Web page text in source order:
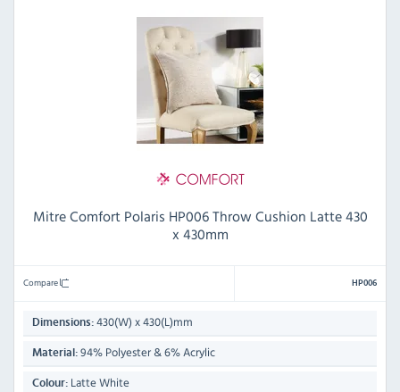
Mitre Comfort Polaris HP006 Throw Cushion Latte 430
x 430mm
Compare HP006
Dimensions: 430(W) x 430(L)mm
Material: 94% Polyester & 6% Acrylic
Colour: Latte White